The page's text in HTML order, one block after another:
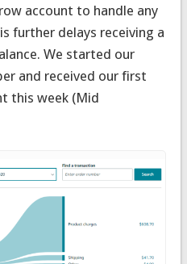
account to handle any
further delays receiving a
We started our
and received our first
this week (Mid